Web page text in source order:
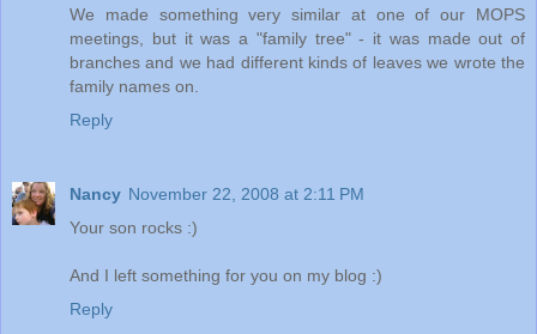
We made something very similar at one of our MOPS
meetings, but it was a "family tree" - it was made out of
branches and we had different kinds of leaves we wrote the
family names on.
Reply
Nancy November 22, 2008 at 2:11 PM
Your son rocks :)
And I left something for you on my blog :)
Reply